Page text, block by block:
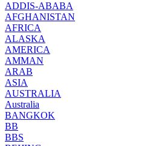
ADDIS-ABABA
AFGHANISTAN
AFRICA
ALASKA
AMERICA
AMMAN
ARAB
ASIA
AUSTRALIA
Australia
BANGKOK
BB
BBS